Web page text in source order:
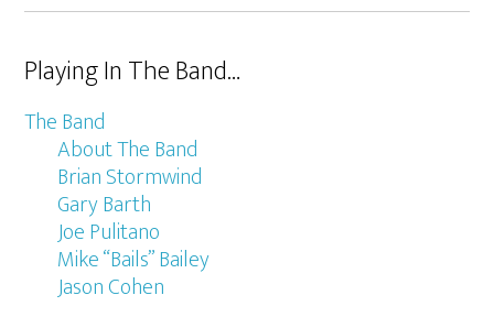
Playing In The Band…
The Band
About The Band
Brian Stormwind
Gary Barth
Joe Pulitano
Mike “Bails” Bailey
Jason Cohen